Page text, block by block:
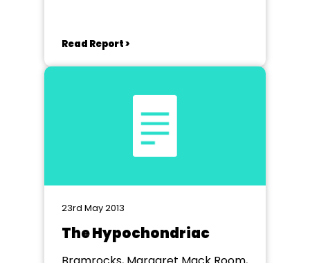
Read Report >
23rd May 2013
The Hypochondriac